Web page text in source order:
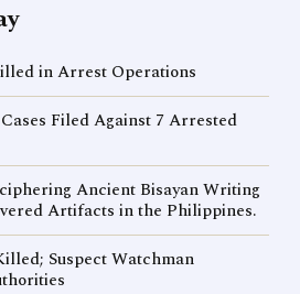
in Arrest Operations
Filed Against 7 Arrested
Ancient Bisayan Writing
Artifacts in the Philippines.
Suspect Watchman